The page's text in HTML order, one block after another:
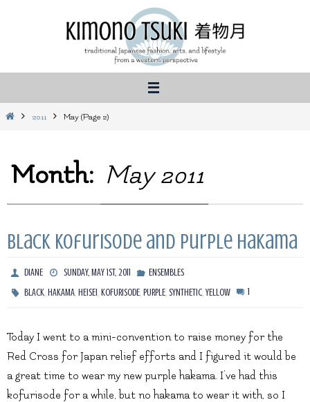
Home2011 May (Page 2)
Month: May 2011
Black kofurisode and purple hakama
DIANE SUNDAY, MAY 1ST, 2011
ENSEMBLES
BLACK ,HAKAMA ,HEISEI ,KOFURISODE ,PURPLE ,SYNTHETIC ,YELLOW 1
Today I went to a mini-convention to raise money for the
Red Cross for Japan relief efforts and I figured it would be
a great time to wear my new purple hakama. I’ve had this
kofurisode for a while, but no hakama to wear it with, so I